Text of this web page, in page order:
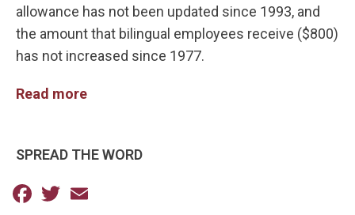
allowance has not been updated since 1993, and
the amount that bilingual employees receive ($800)
has not increased since 1977.
Read more
SPREAD THE WORD
Facebook
Twitter